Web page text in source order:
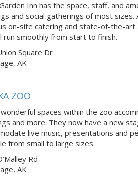
Inn has the space, staff, and
and social gatherings of most sizes.
on-site catering and state-of-the-art
run smoothly from start to finish.
Square Dr
AK
ZOO
spaces within the zoo
and more. They now have a new
live music, presentations and
from small to large sizes.
Rd
AK